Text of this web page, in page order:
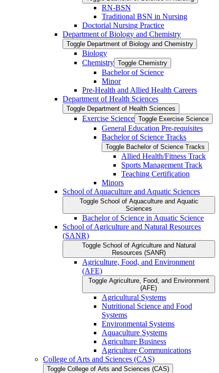
RN-​BSN
Traditional BSN in Nursing
Doctorial Nursing Practice
Department of Biology and Chemistry
Toggle Department of Biology and Chemistry
Biology
Chemistry Toggle Chemistry
Bachelor of Science
Minor
Pre-​Health and Allied Health Careers
Department of Health Sciences
Toggle Department of Health Sciences
Exercise Science Toggle Exercise Science
General Education Pre-​requisites
Bachelor of Science Tracks
Toggle Bachelor of Science Tracks
Allied Health/​Fitness Track
Sports Management Track
Teaching Certification
Minors
School of Aquaculture and Aquatic Sciences
Toggle School of Aquaculture and Aquatic
Sciences
Bachelor of Science in Aquatic Science
School of Agriculture and Natural Resources
(SANR)
Toggle School of Agriculture and Natural
Resources (SANR)
Agriculture, Food, and Environment
(AFE)
Toggle Agriculture, Food, and Environment
(AFE)
Agricultural Systems
Nutritional Science and Food
Systems
Environmental Systems
Aquaculture Systems
Agriculture Business
Agriculture Communications
College of Arts and Sciences (CAS)
Toggle College of Arts and Sciences (CAS)